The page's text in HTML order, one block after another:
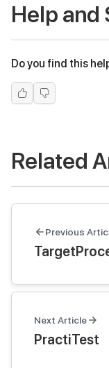
Help and
Do you find this
Related
Previous
Next Article
PractiTest